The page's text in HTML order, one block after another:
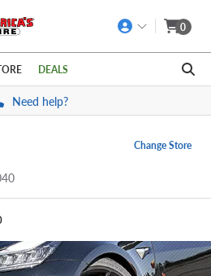
Policy link
0
DEALS
Need help?
Change Store